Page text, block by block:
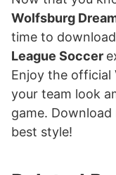
Wolfsburg
time to
League Soccer
Enjoy the official
your team look
game.
best style!